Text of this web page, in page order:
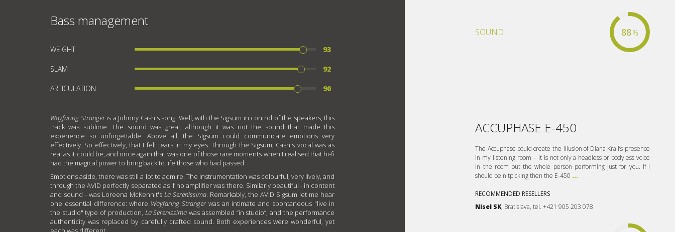
Bass management
WEIGHT 93
SLAM 92
ARTICULATION 90
Wayfaring Strangeris a Johnny Cash's song. Well, with the Sigsum in control of the speakers, this
track was sublime. The sound was great, although it was not the sound that made this
experience so unforgettable. Above all, the SIgsum could communicate emotions very
effectively. So effectively, that I felt tears in my eyes. Through the Sigsum, Cash's vocal was as
real as it could be, and once again that was one of those rare moments when I realised that hi-fi
had the magical power to bring back to life those who had passed.
Emotions aside, there was still a lot to admire. The instrumentation was colourful, very lively, and
through the AVID perfectly separated as if no amplifier was there. Similarly beautiful - in content
and sound - was Loreena McKennit'sLa Serenissima. Remarkably, the AVID Sigsum let me hear
one essential difference: where Wayfaring Strangerwas an intimate and spontaneous "live in
the studio" type of production, La Serenissima was assembled “in studio”, and the performance
authenticity was replaced by carefully crafted sound. Both experiences were wonderful, yet
SOUND 88%
ACCUPHASE E-450
The Accuphase could create the illusion of Diana Krall’s presence
in my listening room – it is not only a headless or bodyless voice
in the room but the whole person performing just for you. If I
should be nitpicking then the E-450 ...
RECOMMENDED RESELLERS
Nisel SK, Bratislava, tel. +421 905 203 078